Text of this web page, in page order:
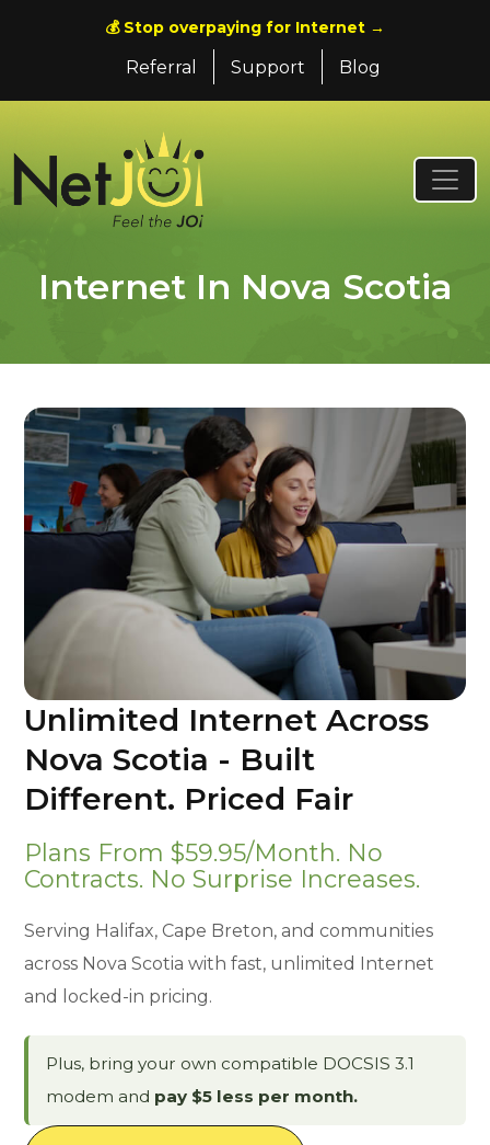
💰 Stop overpaying for Internet →
Referral Support Blog
Internet In Nova Scotia
Unlimited Internet Across
Nova Scotia - Built
Different. Priced Fair
Plans From $59.95/month. No
Contracts. No Surprise Increases.
Serving Halifax, Cape Breton, and communities
across Nova Scotia with fast, unlimited Internet
and locked-in pricing.
Plus, bring your own compatible DOCSIS 3.1
modem and pay $5 less per month.